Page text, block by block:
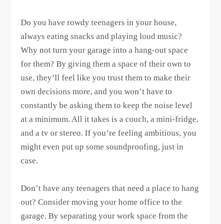
Do you have rowdy teenagers in your house,
always eating snacks and playing loud music?
Why not turn your garage into a hang-out space
for them? By giving them a space of their own to
use, they’ll feel like you trust them to make their
own decisions more, and you won’t have to
constantly be asking them to keep the noise level
at a minimum. All it takes is a couch, a mini-fridge,
and a tv or stereo. If you’re feeling ambitious, you
might even put up some soundproofing, just in
case.
Don’t have any teenagers that need a place to hang
out? Consider moving your home office to the
garage. By separating your work space from the